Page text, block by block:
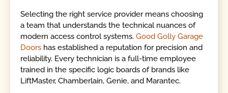
Selecting the right service provider means choosing
a team that understands the technical nuances of
modern access control systems.Good Golly Garage
Doors has established a reputation for precision and
reliability. Every technician is a full-time employee
trained in the specific logic boards of brands like
LiftMaster, Chamberlain, Genie, and Marantec.